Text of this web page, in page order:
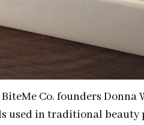
Co. founders Donna
used in traditional beauty